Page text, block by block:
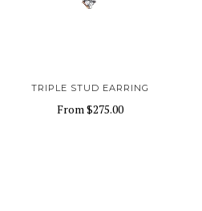
TRIPLE STUD EARRING
From$275.00